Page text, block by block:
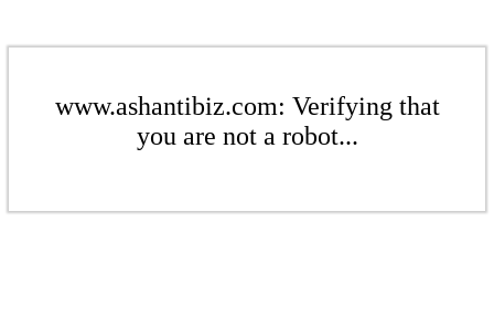
www.ashantibiz.com: Verifying that
you are not a robot...